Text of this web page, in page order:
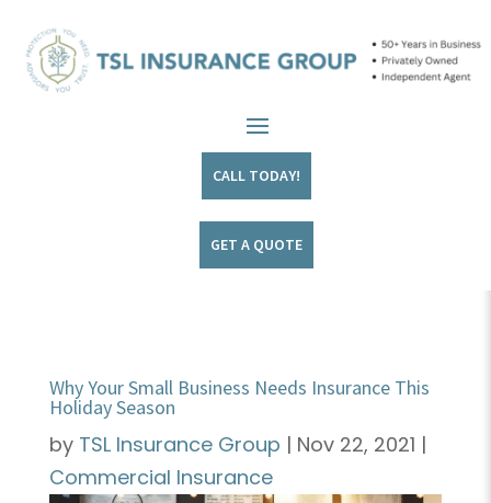
CALL TODAY!
GET A QUOTE
Why Your Small Business Needs Insurance This
Holiday Season
by TSL Insurance Group | Nov 22, 2021 |
Commercial Insurance